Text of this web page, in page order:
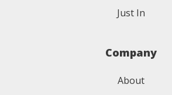
Just In
Company
About